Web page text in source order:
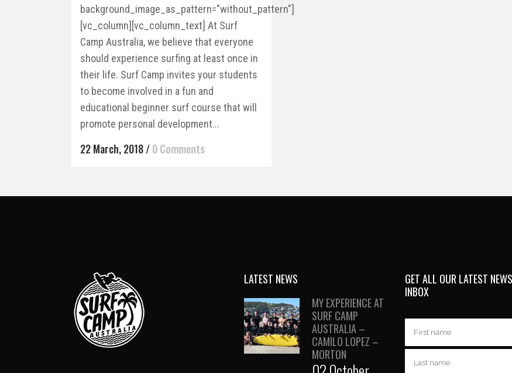
background_image_as_pattern="without_pattern"]
[vc_column][vc_column_text] At Surf
Camp Australia, we believe that everyone
should experience surfing at least once in
their life. Surf Camp invites your students
to become involved in a fun and
educational beginner surf course that will
promote personal development...
22 March, 2018/0 Comments
LATEST NEWS
MY EXPERIENCE AT
SURF CAMP
AUSTRALIA –
CAMILO LOPEZ –
MORTON
GET ALL OUR LATEST
INBOX